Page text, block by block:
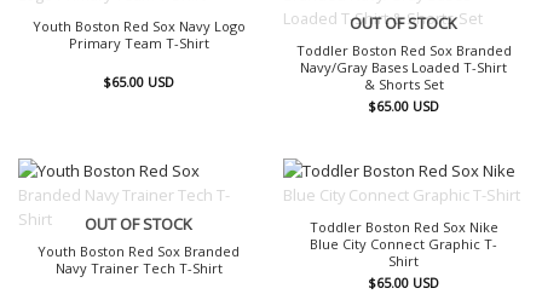
Youth Boston Red Sox Navy Logo
Primary Team T-Shirt
$65.00 USD
OUT OF STOCK
Toddler Boston Red Sox Branded
Navy/Gray Bases Loaded T-Shirt
& Shorts Set
$65.00 USD
OUT OF STOCK
Youth Boston Red Sox Branded
Navy Trainer Tech T-Shirt
Toddler Boston Red Sox Nike
Blue City Connect Graphic T-
Shirt
$65.00 USD